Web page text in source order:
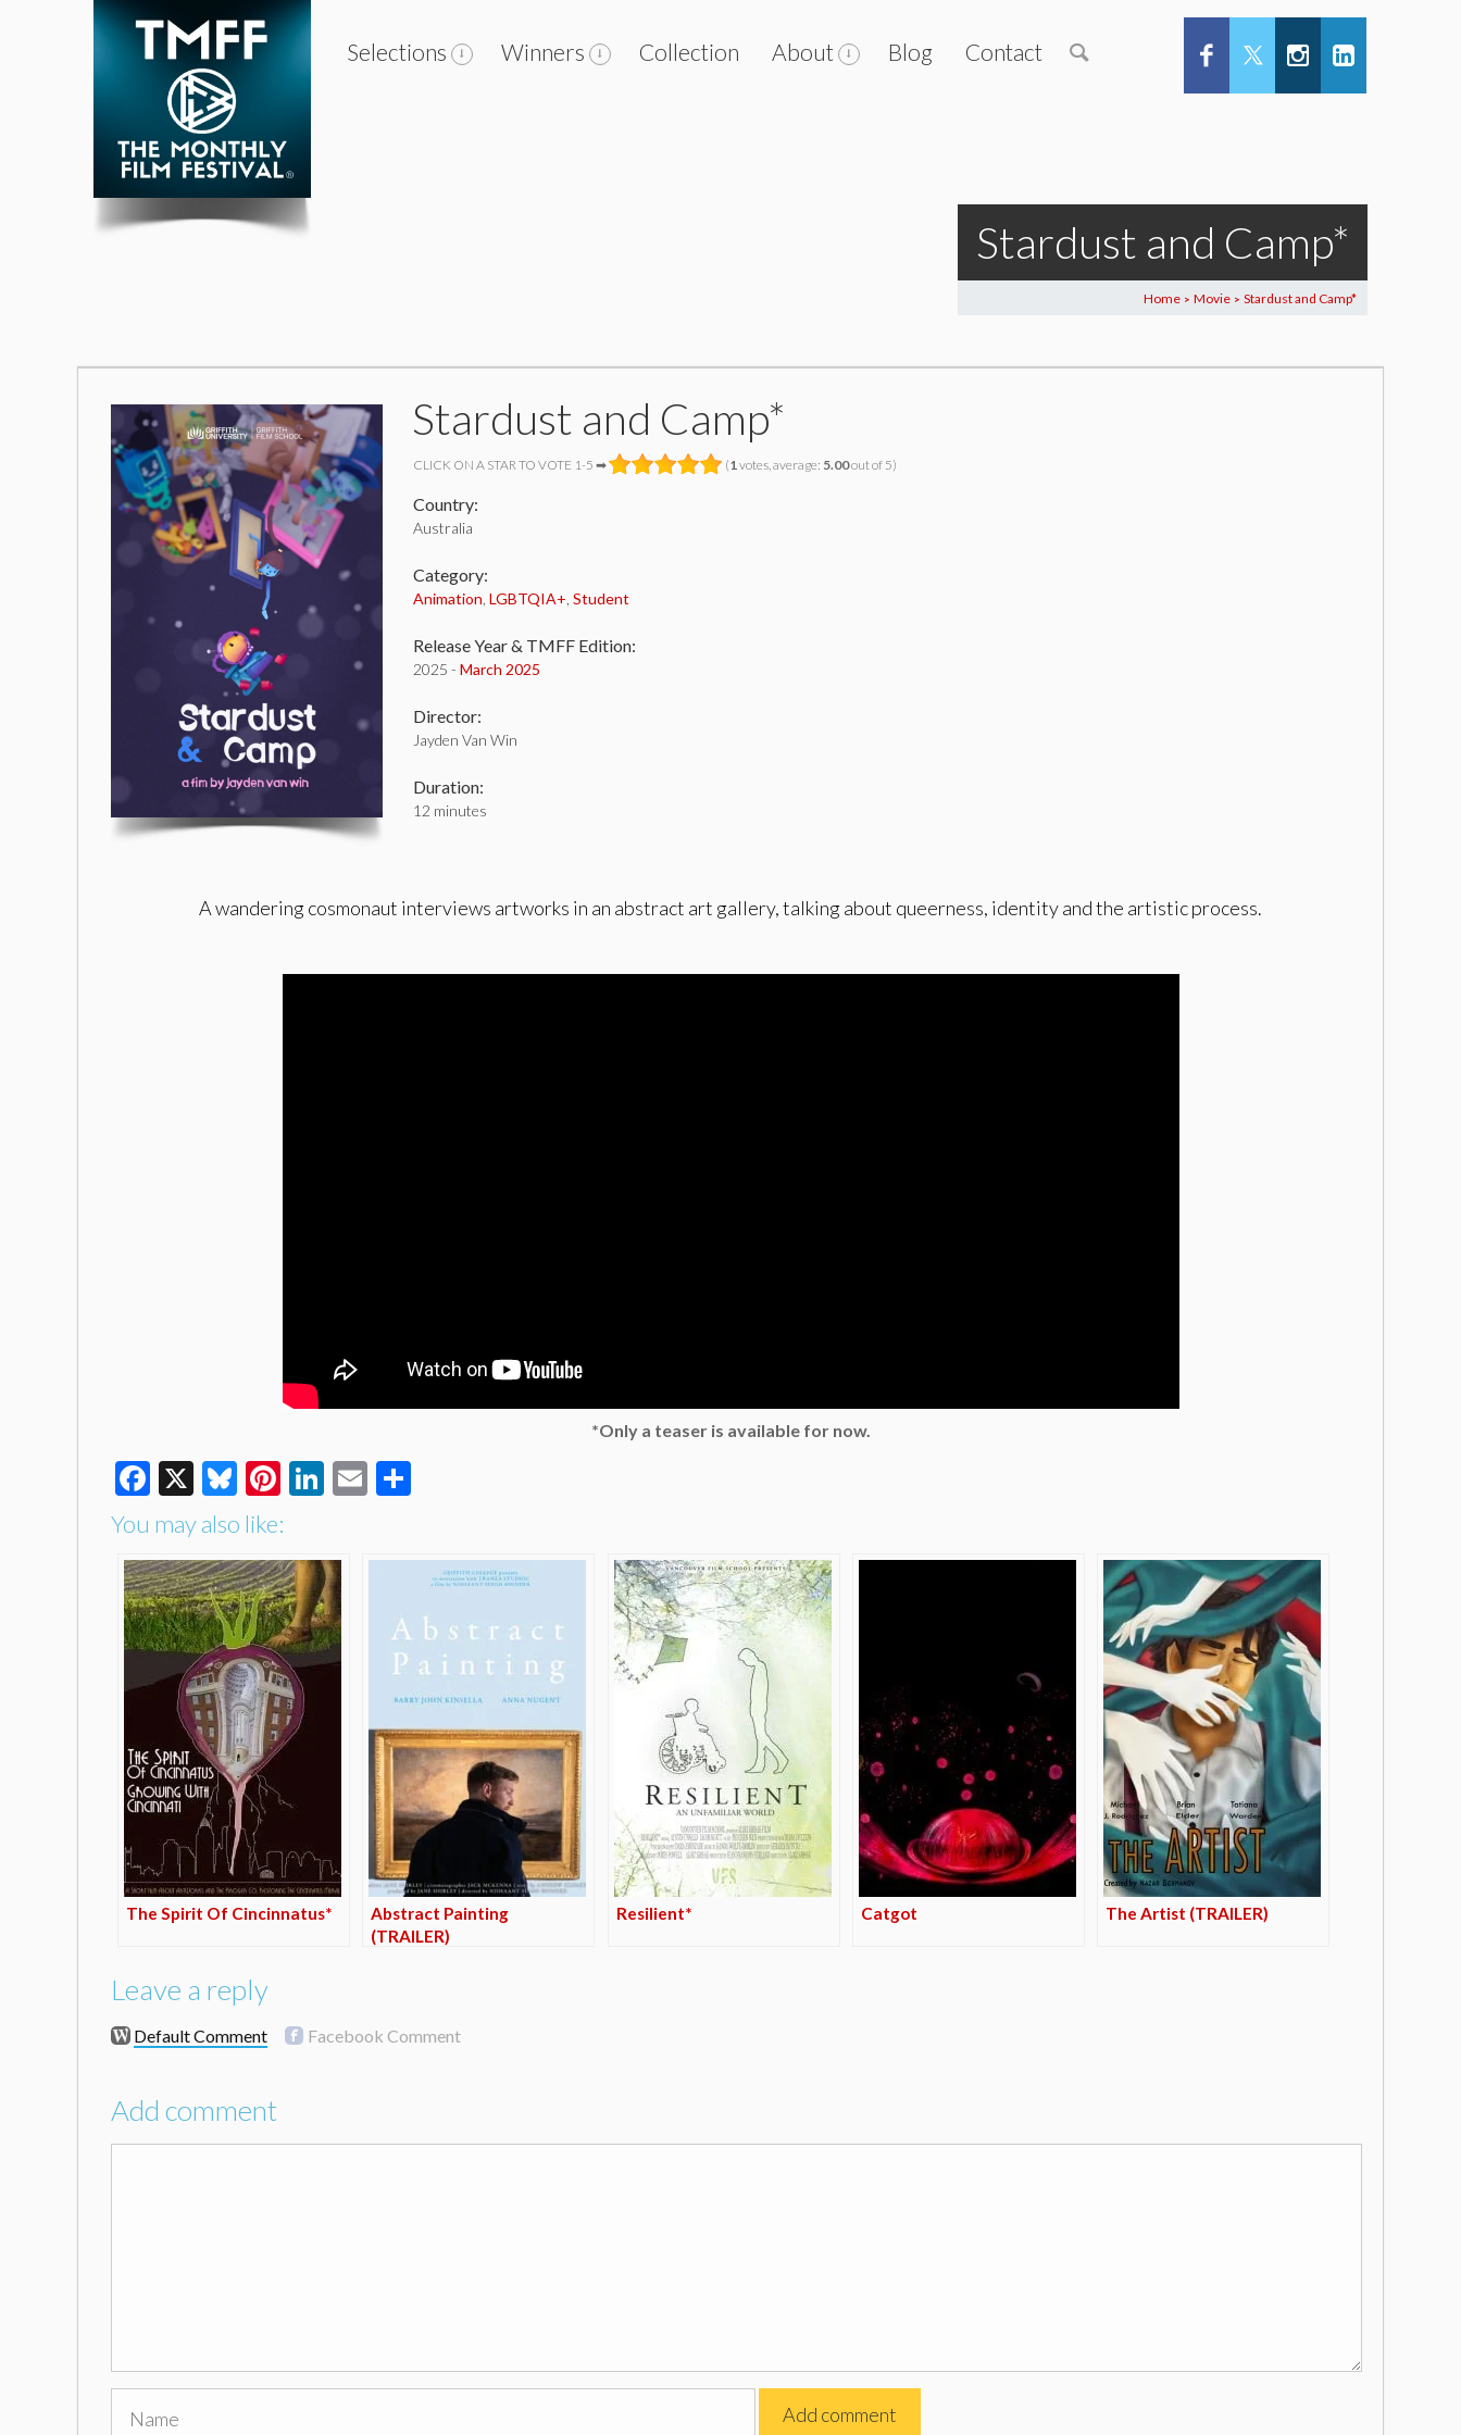
Selections Winners Collection About Blog Contact
Stardust and Camp*
Home > Movie > Stardust and Camp*
Stardust and Camp*
CLICK ON A STAR TO VOTE 1-5 ➡ (1votes, average: 5.00out of 5)
Country:
Australia
Category:
Animation LGBTQIA+ Student
Release Year & TMFF Edition:
2025 - March 2025
Director:
Jayden Van Win
Duration:
12 minutes
A wandering cosmonaut interviews artworks in an abstract art gallery, talking about queerness, identity and the artistic process.
*Only a teaser is available for now.
Facebook
X Bluesky
Pinterest
LinkedIn
Email
You may also like:
The Spirit Of Cincinnatus*
Abstract Painting
(TRAILER)
Resilient* Catgot The Artist (TRAILER)
Leave a reply
Default Comment Facebook Comment
Add comment